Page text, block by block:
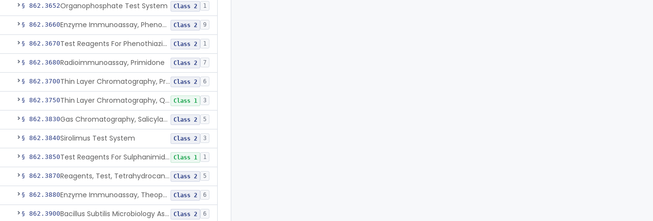
§ 862.3652Organophosphate Test System Class 2 1
§ 862.3660 Enzyme Immunoassay, Phenobarbital Class 2 9
§ 862.3670 Test Reagents For Phenothiazine Class 2 1
§ 862.3680Radioimmunoassay, Primidone Class 2 7
§ 862.3700 Thin Layer Chromatography, Propoxyphene Class 2 6
§ 862.3750 Thin Layer Chromatography, Quinine Class 1 3
§ 862.3830 Gas Chromatography, Salicylate Class 2 5
§ 862.3840Sirolimus Test System Class 2 3
§ 862.3850 Test Reagents For Sulphanimide Derivatives Class 1 1
§ 862.3870 Reagents, Test, Tetrahydrocannabinol Class 2 5
§ 862.3880 Enzyme Immunoassay, Theophylline Class 2 6
§ 862.3900 Bacillus Subtilis Microbiology Assay, Tobramycin Class 2 6